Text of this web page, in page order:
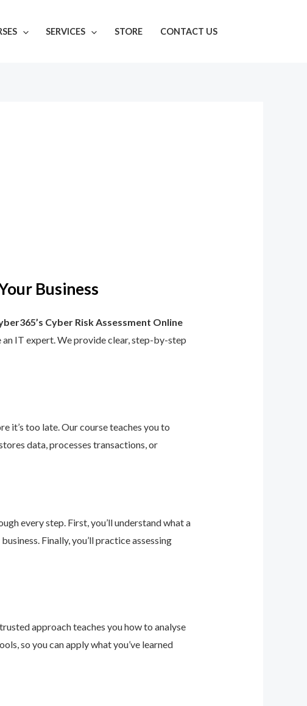
SERVICES STORE CONTACT US
Business
Cyber Risk Assessment Online
an IT expert. We provide clear, step-by-step
it’s too late. Our course teaches you to
data, processes transactions, or
every step. First, you’ll understand what a
Finally, you’ll practice assessing
approach teaches you how to analyse
so you can apply what you’ve learned